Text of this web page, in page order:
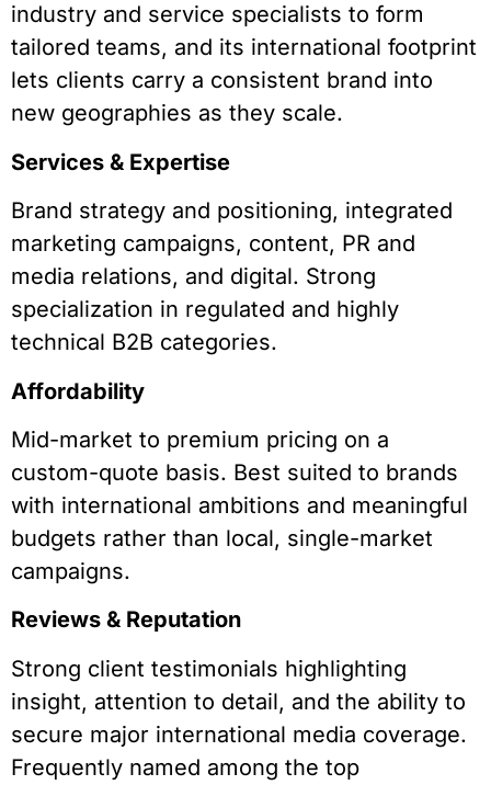
industry and service specialists to form
tailored teams, and its international footprint
lets clients carry a consistent brand into
new geographies as they scale.
Services & Expertise
Brand strategy and positioning, integrated
marketing campaigns, content, PR and
media relations, and digital. Strong
specialization in regulated and highly
technical B2B categories.
Affordability
Mid-market to premium pricing on a
custom-quote basis. Best suited to brands
with international ambitions and meaningful
budgets rather than local, single-market
campaigns.
Reviews & Reputation
Strong client testimonials highlighting
insight, attention to detail, and the ability to
secure major international media coverage.
Frequently named among the top